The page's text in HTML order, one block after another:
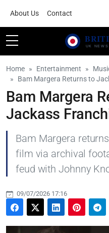
About Us Contact
Home Entertainment
Bam Margera Returns to
Bam Margera
Jackass
Bam Margera
film via archival
feud with Johnny
09/07/2026 17:16